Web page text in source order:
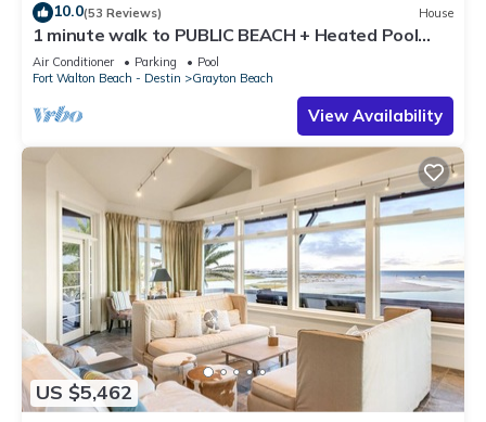
10.0(53 Reviews) House
1 minute walk to PUBLIC BEACH + Heated Pool
+Bikes +Corn Hole +Large Gas Grill
Air Conditioner Parking
Pool
Fort Walton Beach - Destin
Grayton Beach
View Availability
US $5,462